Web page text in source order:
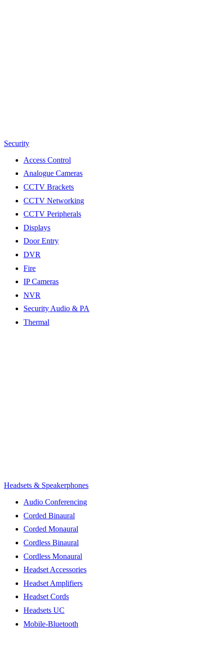
Security
Access Control
Analogue Cameras
CCTV Brackets
CCTV Networking
CCTV Peripherals
Displays
Door Entry
DVR
Fire
IP Cameras
NVR
Security Audio & PA
Thermal
Headsets & Speakerphones
Audio Conferencing
Corded Binaural
Corded Monaural
Cordless Binaural
Cordless Monaural
Headset Accessories
Headset Amplifiers
Headset Cords
Headsets UC
Mobile-Bluetooth